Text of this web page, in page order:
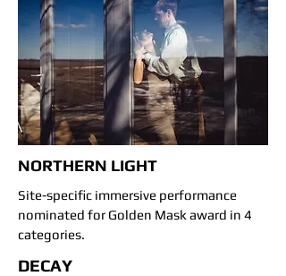
NORTHERN LIGHT
Site-specific immersive performance
nominated for Golden Mask award in 4
categories.
DECAY